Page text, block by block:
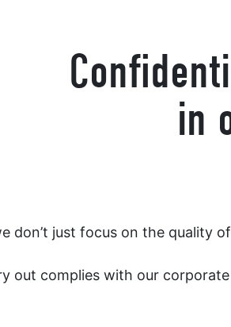
in
don’t just focus on the quality
out complies with our